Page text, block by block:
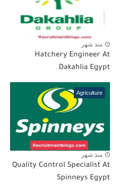
منذ شهر
Hatchery Engineer At
Dakahlia Egypt
Agriculture
منذ شهر
Quality Control Specialist At
Spinneys Egypt